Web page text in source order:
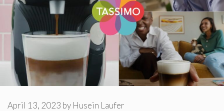
April 13, 2023 by Husein Laufer